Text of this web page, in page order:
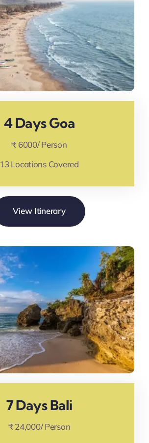
4 Days Goa
₹ 6000/ Person
13 Locations Covered
View Itinerary
7 Days Bali
₹ 24,000/ Person